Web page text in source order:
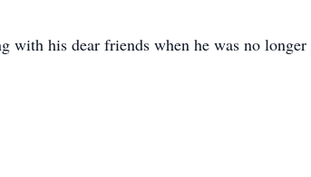
with his dear friends when he was no longer